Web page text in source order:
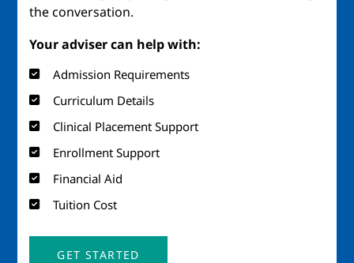
the conversation.
Your adviser can help with:
Admission Requirements
Curriculum Details
Clinical Placement Support
Enrollment Support
Financial Aid
Tuition Cost
GET STARTED